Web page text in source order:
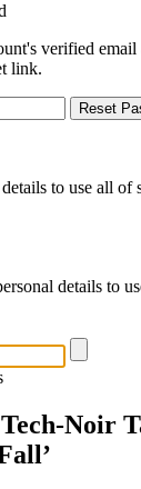
verified
link.
Reset
to use all of
details to
Noir